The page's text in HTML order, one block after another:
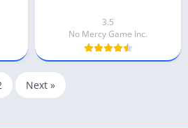
3.5
No Mercy Game Inc.
Next »